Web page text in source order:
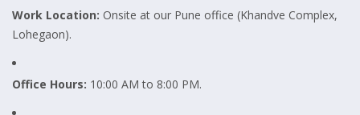
Work Location: Onsite at our Pune office (Khandve Complex,
Lohegaon).
Office Hours: 10:00 AM to 8:00 PM.